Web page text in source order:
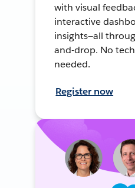
with visual
interactive
insights—all
and-drop. No
needed.
Register now